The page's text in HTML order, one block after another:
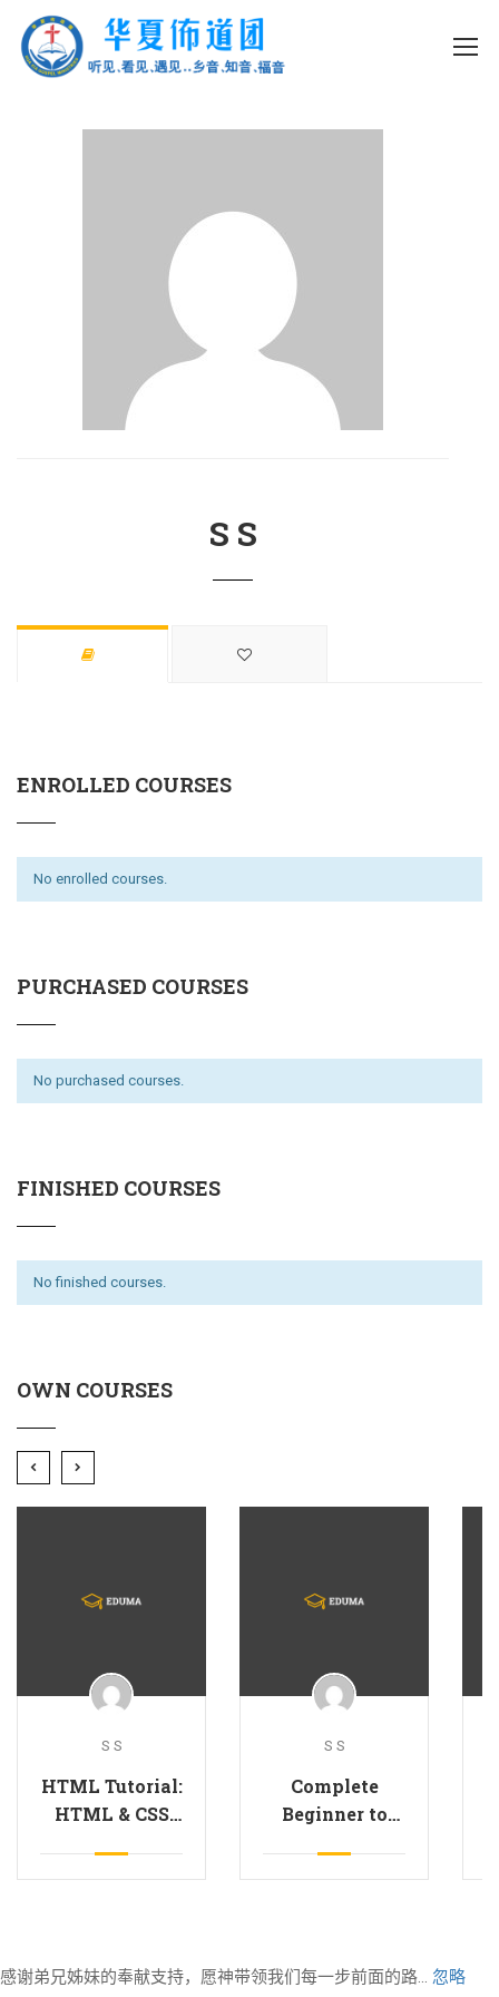
S S
ENROLLED COURSES
No enrolled courses.
PURCHASED COURSES
No purchased courses.
FINISHED COURSES
No finished courses.
OWN COURSES
S S
HTML Tutorial:
HTML & CSS
S S
Complete
Beginner to
感谢弟兄姊妹的奉献支持，愿神带领我们每一步前面的路... 忽略